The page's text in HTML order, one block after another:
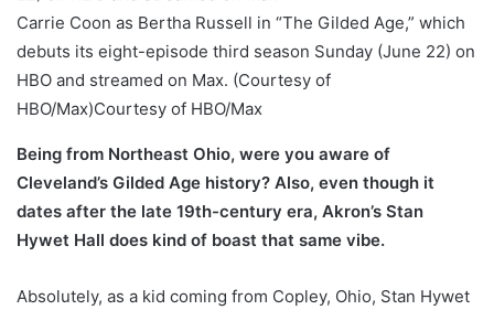
Carrie Coon as Bertha Russell in “The Gilded Age,” which
debuts its eight-episode third season Sunday (June 22) on
HBO and streamed on Max. (Courtesy of
HBO/Max)Courtesy of HBO/Max
Being from Northeast Ohio, were you aware of
Cleveland’s Gilded Age history? Also, even though it
dates after the late 19th-century era, Akron’s Stan
Hywet Hall does kind of boast that same vibe.
Absolutely, as a kid coming from Copley, Ohio, Stan Hywet